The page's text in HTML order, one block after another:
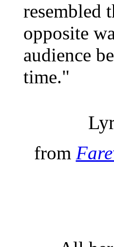
resembled
opposite
audience
time."
from